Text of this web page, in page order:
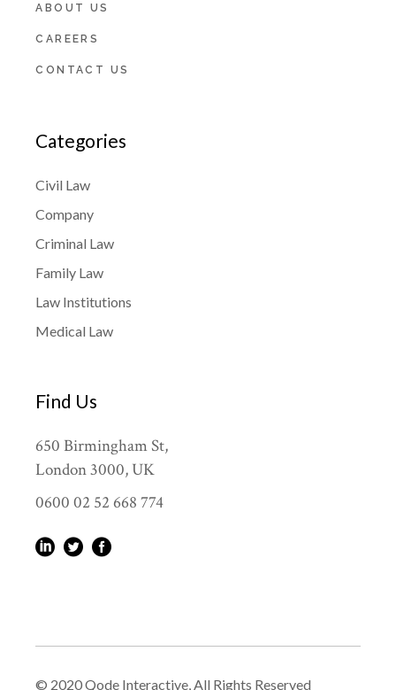
ABOUT US
CAREERS
CONTACT US
Categories
Civil Law
Company
Criminal Law
Family Law
Law Institutions
Medical Law
Find Us
650 Birmingham St,
London 3000, UK
0600 02 52 668 774
© 2020Qode Interactive , All Rights Reserved